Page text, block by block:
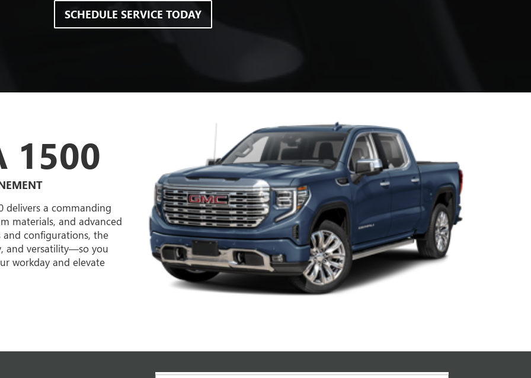
SCHEDULE SERVICE TODAY
1500
delivers a commanding
materials, and advanced
configurations, the
and versatility—so you
workday and elevate